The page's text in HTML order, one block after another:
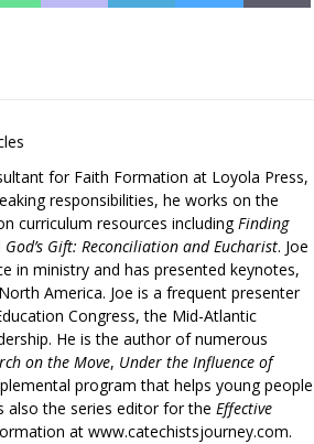
for Faith Formation at Loyola Press,
responsibilities, he works on the
curriculum resources includingFinding
God’s Gift: Reconciliation and Eucharist. Joe
in ministry and has presented keynotes,
America. Joe is a frequent presenter
Congress, the Mid-Atlantic
He is the author of numerous
on the Move, Under the Influence of
program that helps young people
also the series editor for the Effective
at www.catechistsjourney.com.